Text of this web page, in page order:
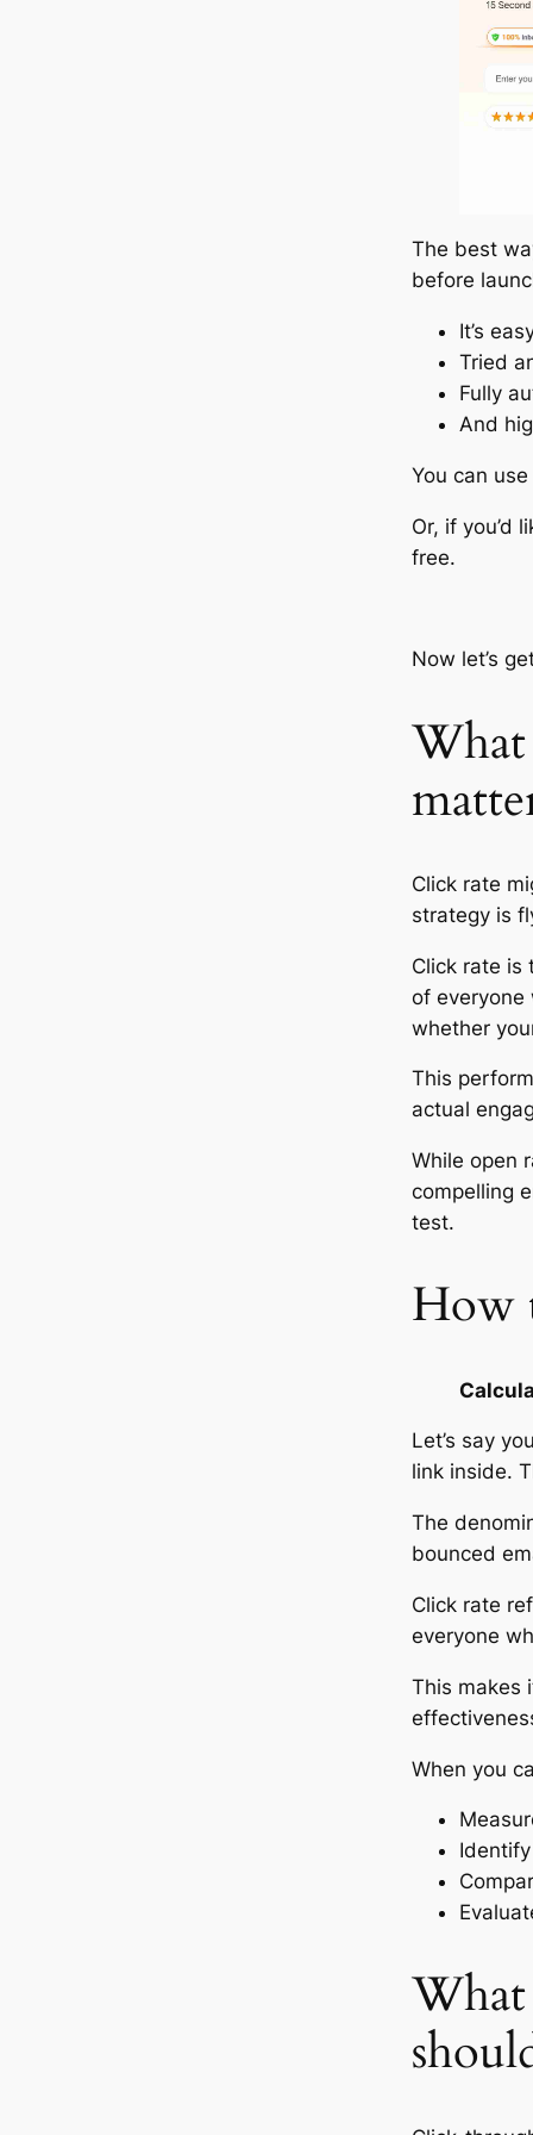
The best
before
It’s
Tried
Fully
And
You can
Or, if you’d
free.
Now let’s
Click rate
strategy is
Click rate is
of everyone
whether
This
actual
While open
compelling
test.
How
Let’s say
link inside.
The
bounced
Click rate
everyone
This makes
When you